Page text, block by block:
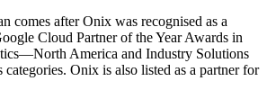
comes after Onix was recognised as a
Cloud Partner of the Year Awards in
America and Industry Solutions
Onix is also listed as a partner for